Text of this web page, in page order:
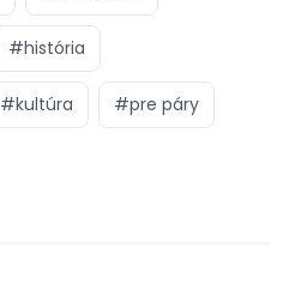
#história
#kultúra #pre páry